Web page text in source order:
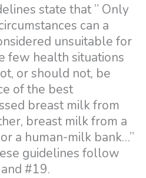
state that ” Only
can a
unsuitable for
few health situations
or should not, be
of the best
breast milk from
breast milk from a
a human-milk bank…”
guidelines follow
#19.